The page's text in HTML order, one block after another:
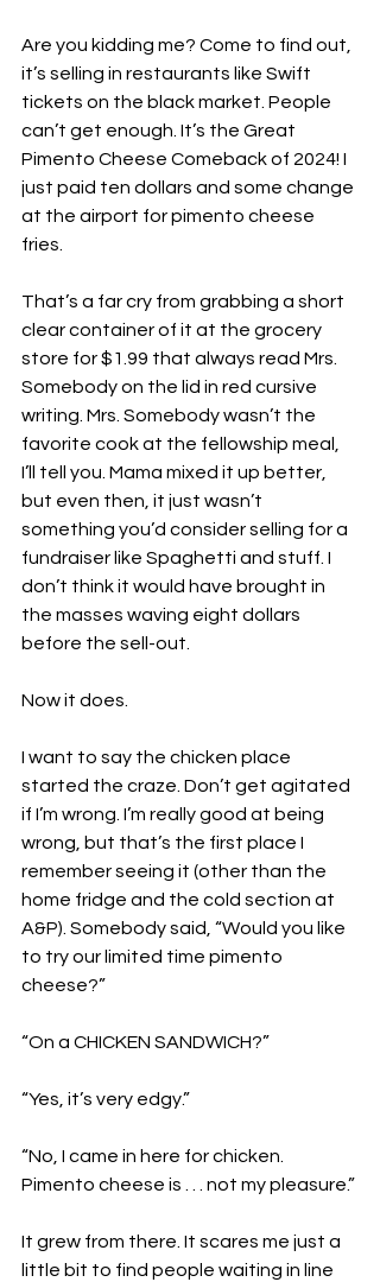
Are you kidding me? Come to find out,
it’s selling in restaurants like Swift
tickets on the black market. People
can’t get enough. It’s the Great
Pimento Cheese Comeback of 2024! I
just paid ten dollars and some change
at the airport for pimento cheese
fries.
That’s a far cry from grabbing a short
clear container of it at the grocery
store for $1.99 that always read Mrs.
Somebody on the lid in red cursive
writing. Mrs. Somebody wasn’t the
favorite cook at the fellowship meal,
I’ll tell you. Mama mixed it up better,
but even then, it just wasn’t
something you’d consider selling for a
fundraiser like Spaghetti and stuff. I
don’t think it would have brought in
the masses waving eight dollars
before the sell-out.
Now it does.
I want to say the chicken place
started the craze. Don’t get agitated
if I’m wrong. I’m really good at being
wrong, but that’s the first place I
remember seeing it (other than the
home fridge and the cold section at
A&P). Somebody said, “Would you like
to try our limited time pimento
cheese?”
“On a CHICKEN SANDWICH?”
“Yes, it’s very edgy.”
“No, I came in here for chicken.
Pimento cheese is . . . not my pleasure.”
It grew from there. It scares me just a
little bit to find people waiting in line